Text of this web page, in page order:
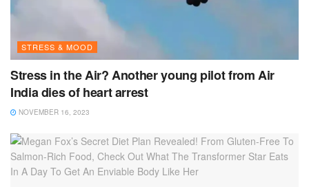
STRESS & MOOD
Stress in the Air? Another young pilot from Air
India dies of heart arrest
NOVEMBER 16, 2023